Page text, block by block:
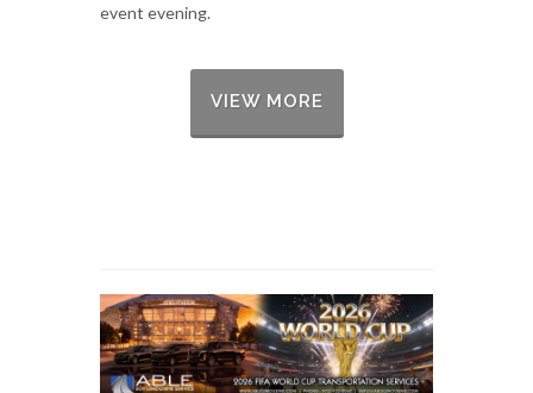
event evening.
VIEW MORE